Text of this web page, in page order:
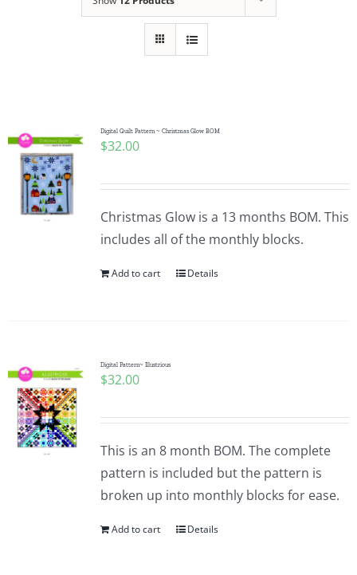
Publications
Tutorials
Teaching & Events
Contact Me
Pattern Errata Page
Digital Quilt Pattern ~ Christmas Glow BOM
$32.00
Christmas Glow is a 13 months BOM. This
includes all of the monthly blocks.
Add to cart Details
Digital Pattern~ Illustrious
$32.00
This is an 8 month BOM. The complete
pattern is included but the pattern is
broken up into monthly blocks for ease.
Add to cart Details